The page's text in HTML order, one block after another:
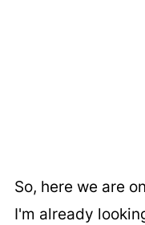
So, here we are
I'm already